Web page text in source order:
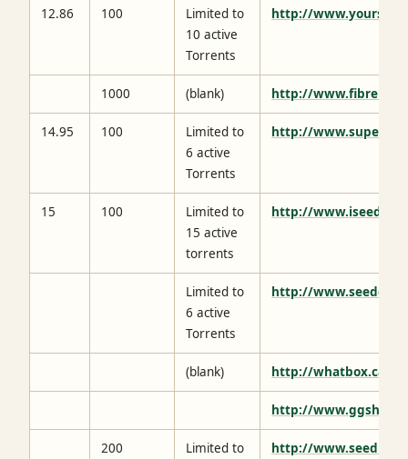
12.86 100
Limited to
10 active
Torrents
http://
1000 (blank) http://
14.95 100
Limited to
6 active
Torrents
http://
15 100
Limited to
15 active
torrents
http://
Limited to
6 active
Torrents
http://
(blank) http://whatbox.ca/
http://
200
Limited to
http://